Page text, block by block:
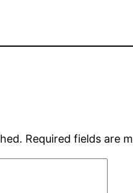
Required fields are